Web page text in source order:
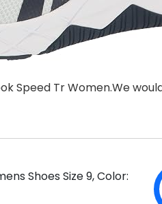
Speed Tr Women.We
Shoes Size 9, Color: